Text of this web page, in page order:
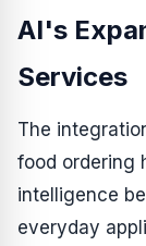
AI's
Services
The
food ordering
intelligence
everyday